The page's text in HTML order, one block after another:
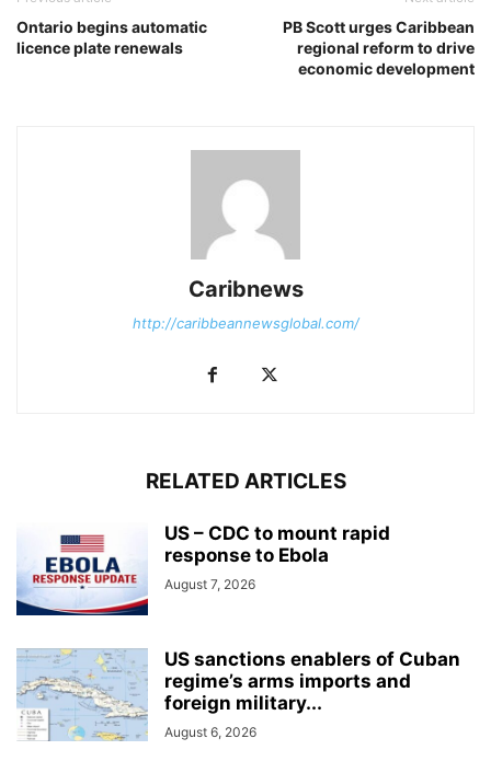
Ontario begins automatic
licence plate renewals
PB Scott urges Caribbean
regional reform to drive
economic development
Caribnews
http://caribbeannewsglobal.com/
RELATED ARTICLES
US – CDC to mount rapid
response to Ebola
August 7, 2026
US sanctions enablers of Cuban
regime’s arms imports and
foreign military...
August 6, 2026